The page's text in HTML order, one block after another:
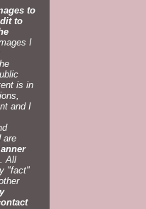
to
to
I
is in
and I
are
All
"fact"